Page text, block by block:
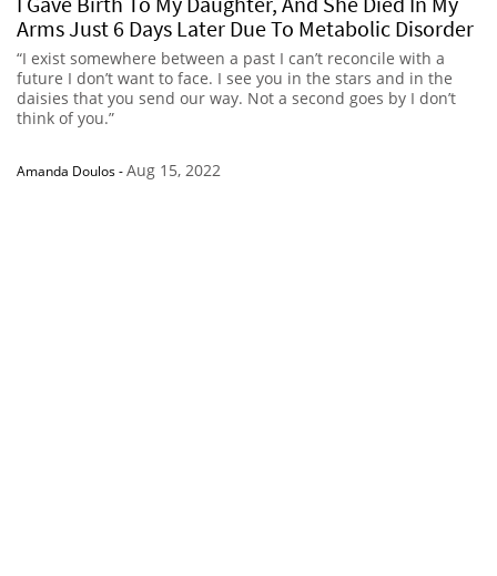
Arms Just 6 Days Later Due To Metabolic Disorder
“I exist somewhere between a past I can’t reconcile with a
future I don’t want to face. I see you in the stars and in the
daisies that you send our way. Not a second goes by I don’t
think of you.”
Amanda Doulos-Aug 15, 2022